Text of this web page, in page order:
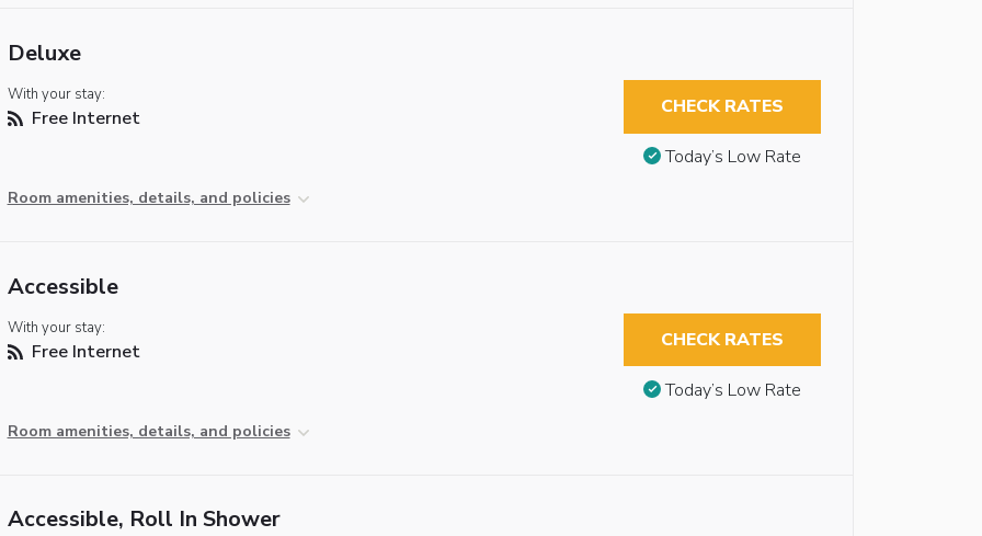
Deluxe
With your stay:
Free Internet
Room amenities, details, and policies
CHECK RATES
Today’s Low Rate
Accessible
With your stay:
Free Internet
Room amenities, details, and policies
CHECK RATES
Today’s Low Rate
Accessible, Roll In Shower